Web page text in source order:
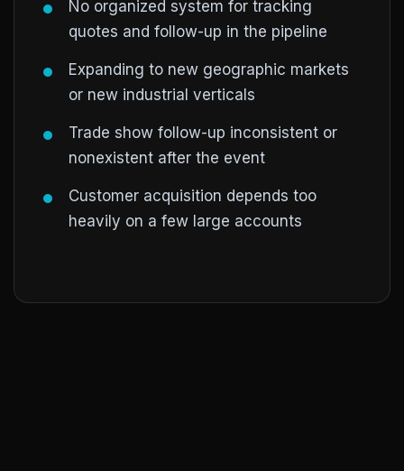
No organized system for tracking
quotes and follow-up in the pipeline
Expanding to new geographic markets
or new industrial verticals
Trade show follow-up inconsistent or
nonexistent after the event
Customer acquisition depends too
heavily on a few large accounts